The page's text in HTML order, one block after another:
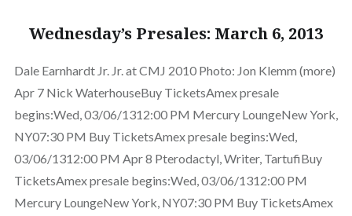
Wednesday’s Presales: March 6, 2013
Dale Earnhardt Jr. Jr. at CMJ 2010 Photo: Jon Klemm (more)
Apr 7 Nick WaterhouseBuy TicketsAmex presale
begins:Wed, 03/06/1312:00 PM Mercury LoungeNew York,
NY07:30 PM Buy TicketsAmex presale begins:Wed,
03/06/1312:00 PM Apr 8 Pterodactyl, Writer, TartufiBuy
TicketsAmex presale begins:Wed, 03/06/1312:00 PM
Mercury LoungeNew York, NY07:30 PM Buy TicketsAmex